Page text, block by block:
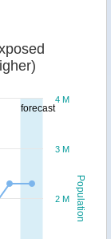
forecast
Population
2 M
3 M
4 M